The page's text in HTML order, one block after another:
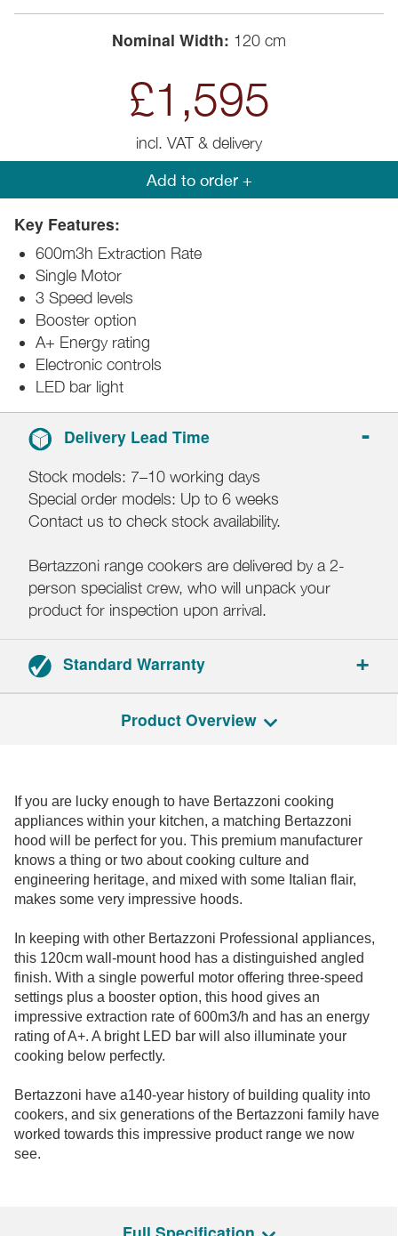
Nominal Width: 120 cm
£1,595
incl. VAT & delivery
Add to order +
Key Features:
600m3h Extraction Rate
Single Motor
3 Speed levels
Booster option
A+ Energy rating
Electronic controls
LED bar light
Delivery Lead Time
Stock models: 7–10 working days
Special order models: Up to 6 weeks
Contact us to check stock availability.
Bertazzoni range cookers are delivered by a 2-
person specialist crew, who will unpack your
product for inspection upon arrival.
Standard Warranty
Product Overview
If you are lucky enough to have Bertazzoni cooking
appliances within your kitchen, a matching Bertazzoni
hood will be perfect for you. This premium manufacturer
knows a thing or two about cooking culture and
engineering heritage, and mixed with some Italian flair,
makes some very impressive hoods.
In keeping with other Bertazzoni Professional appliances,
this 120cm wall-mount hood has a distinguished angled
finish. With a single powerful motor offering three-speed
settings plus a booster option, this hood gives an
impressive extraction rate of 600m3/h and has an energy
rating of A+. A bright LED bar will also illuminate your
cooking below perfectly.
Bertazzoni have a140-year history of building quality into
cookers, and six generations of the Bertazzoni family have
worked towards this impressive product range we now
see.